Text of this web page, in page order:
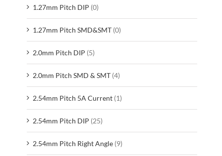
1.27mm Pitch DIP (0)
1.27mm Pitch SMD&SMT (0)
2.0mm Pitch DIP (5)
2.0mm Pitch SMD & SMT (4)
2.54mm Pitch 5A Current (1)
2.54mm Pitch DIP (25)
2.54mm Pitch Right Angle (9)